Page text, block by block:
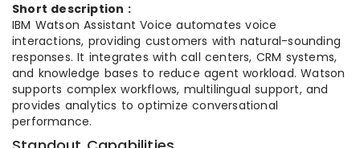
Short description :
IBM Watson Assistant Voice automates voice
interactions, providing customers with natural-sounding
responses. It integrates with call centers, CRM systems,
and knowledge bases to reduce agent workload. Watson
supports complex workflows, multilingual support, and
provides analytics to optimize conversational
performance.